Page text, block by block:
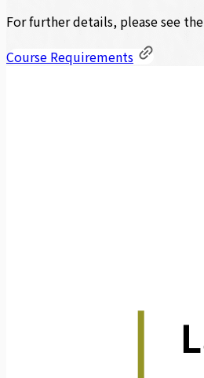
For further details, please see the
Course Requirements